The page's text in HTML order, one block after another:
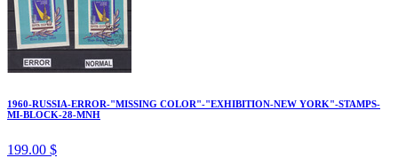
1960-RUSSIA-ERROR-"MISSING COLOR"-"EXHIBITION-NEW YORK"-STAMPS-
MI-BLOCK-28-MNH
199.00 $